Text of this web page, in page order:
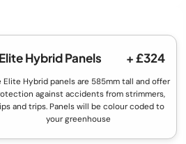
Elite Hybrid Panels + £324
Elite Hybrid panels are 585mm tall and offer
against accidents from strimmers,
and trips. Panels will be colour coded to
your greenhouse